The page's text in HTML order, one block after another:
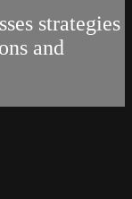
strategies
and